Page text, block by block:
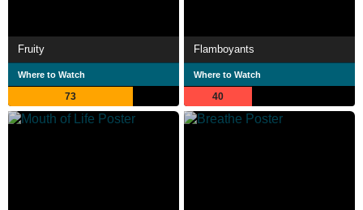
Fruity
Where to Watch
73
Flamboyants
Where to Watch
40